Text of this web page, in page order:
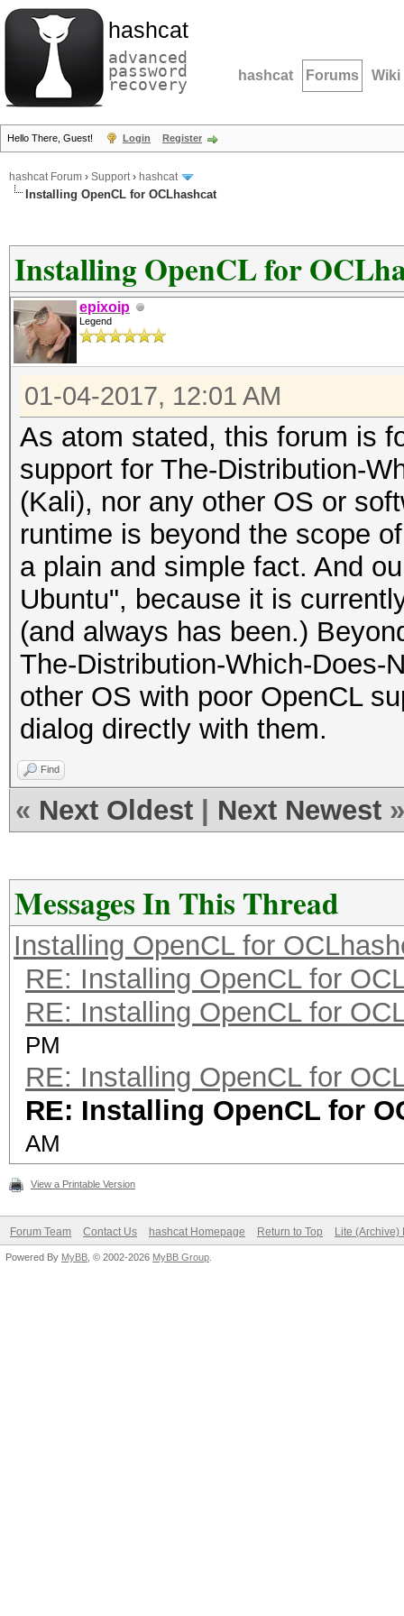
hashcat
advanced
password
recovery hashcat Forums Wiki
Hello There, Guest! Login Register
hashcat Forum › Support› hashcat
Installing OpenCL for OCLhashcat
Installing OpenCL for
epixoip
Legend
01-04-2017, 12:01 AM
As atom stated, this forum is
support for The-Distribution-
(Kali), nor any other OS or
runtime is beyond the scope
a plain and simple fact. And
Ubuntu", because it is
(and always has been.)
The-Distribution-Which-Does-
other OS with poor OpenCL
dialog directly with them.
Find
« Next Oldest Next Newest »
Messages In This Thread
Installing OpenCL for
RE: Installing OpenCL for
RE: Installing OpenCL for
PM
RE: Installing OpenCL for
RE: Installing OpenCL for
AM
View a Printable Version
Forum Team Contact Us hashcat Homepage Return to Top Lite (Archive)
Powered By MyBB , © 2002-2026 MyBB Group